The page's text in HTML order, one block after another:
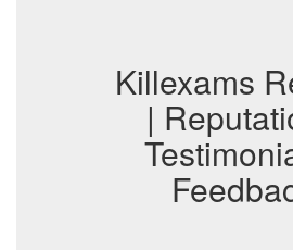
Killexams
|